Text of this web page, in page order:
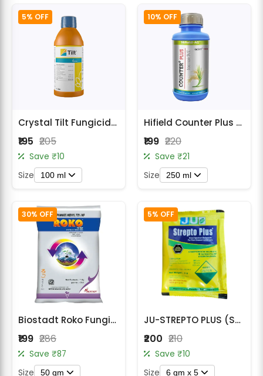
5% OFF
Crystal Tilt Fungicide - Propiconazole 25% EC
₹195 ₹205
Save ₹10
Size 100 ml
10% OFF
Hifield Counter Plus Hexaconazole 5% SC Fungicide
₹199 ₹220
Save ₹21
Size 250 ml
30% OFF
Biostadt Roko Fungicide - Thiophanate methyl 70 % WP
₹199 ₹286
Save ₹87
Size 50 gm
5% OFF
JU-STREPTO PLUS (STREPTOMYCIN SULPHATE + TETRACYCLINE HYDROCHLORIDE)
₹200 ₹210
Save ₹10
Size 6 gm x 5